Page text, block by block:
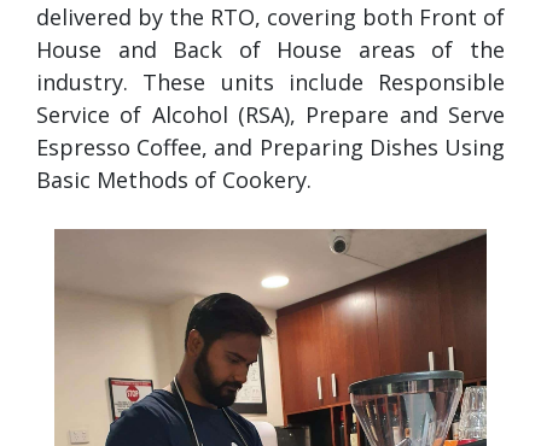
delivered by the RTO, covering both Front of
House and Back of House areas of the
industry. These units include Responsible
Service of Alcohol (RSA), Prepare and Serve
Espresso Coffee, and Preparing Dishes Using
Basic Methods of Cookery.